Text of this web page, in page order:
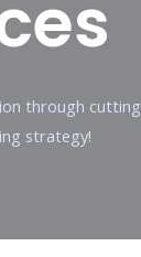
through
strategy!